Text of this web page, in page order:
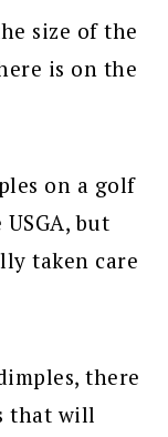
size of the
is on the
on a golf
but
taken care
there
that will